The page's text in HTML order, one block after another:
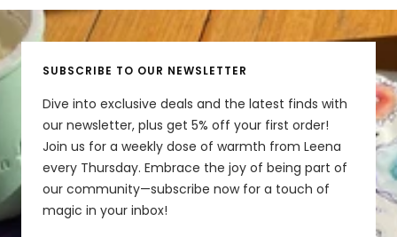
Nice!
Great shade of blue. Diamine makes nice inks!
Share Was this helpful? 0
slide
1
slide
2
slide
3
slide
4 5
SUBSCRIBE TO OUR NEWSLETTER
Dive into exclusive deals and the latest finds with
our newsletter, plus get 5% off your first order!
Join us for a weekly dose of warmth from Leena
every Thursday. Embrace the joy of being part of
our community—subscribe now for a touch of
magic in your inbox!